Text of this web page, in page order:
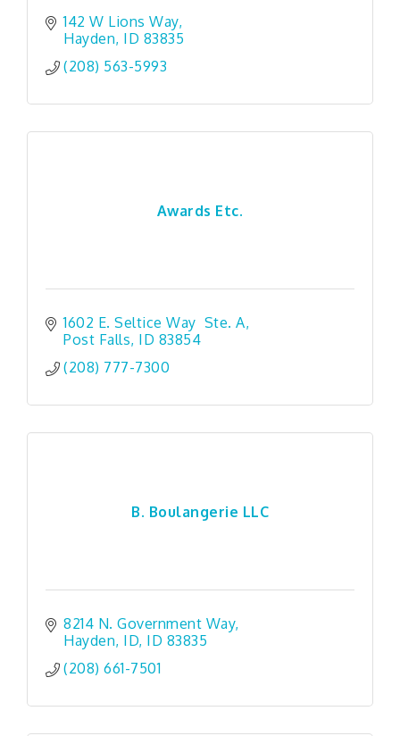
142 W Lions Way
Hayden ID 83835
(208) 563-5993
Awards Etc.
1602 E. Seltice Way  Ste. A
Post Falls ID 83854
(208) 777-7300
B. Boulangerie LLC
8214 N. Government Way
Hayden, ID ID 83835
(208) 661-7501